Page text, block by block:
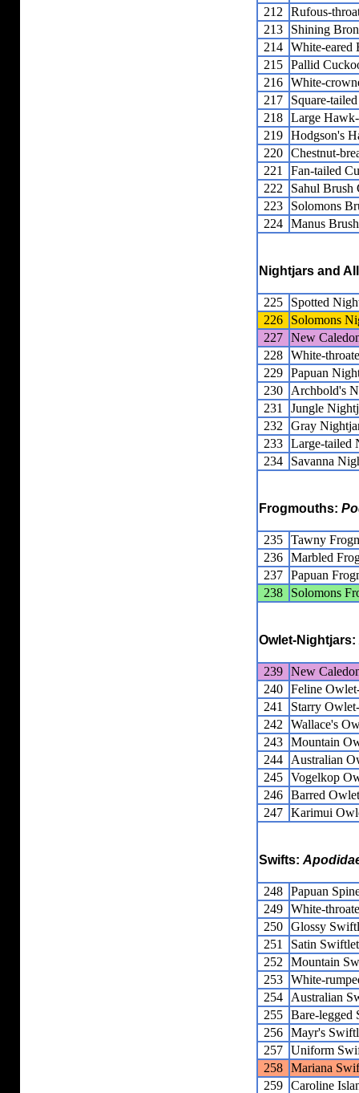
212
Rufous-
213
Shining
214 White-eared
215 Pallid
216 White-
217
Square-
218 Large
219 Hodgson's
220 Chestnut-
221
Fan-tailed
222
Sahul Brush
223
Solomons
224 Manus
Nightjars and
225
Spotted
226
Solomons
227 New
228 White-
229 Papuan
230
Archbold's
231
Jungle
232
Gray
233 Large-tailed
234
Savanna
Frogmouths:
235 Tawny
236 Marbled
237 Papuan
238
Solomons
Owlet-Nightjars:
239 New
240 Feline
241
Starry
242
Wallace's
243 Mountain
244
Australian
245 Vogelkop
246 Barred
247 Karimui
Swifts:
248 Papuan
249 White-
250 Glossy
251
Satin Swiftlet
252
Mountain
253 White-
254
Australian
255 Bare-legged
256 Mayr's
257 Uniform
258 Mariana
259 Caroline